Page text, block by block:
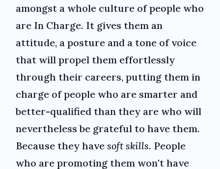
amongst a whole culture of people who
are In Charge. It gives them an
attitude, a posture and a tone of voice
that will propel them effortlessly
through their careers, putting them in
charge of people who are smarter and
better-qualified than they are who will
nevertheless be grateful to have them.
Because they have soft skills. People
who are promoting them won't have